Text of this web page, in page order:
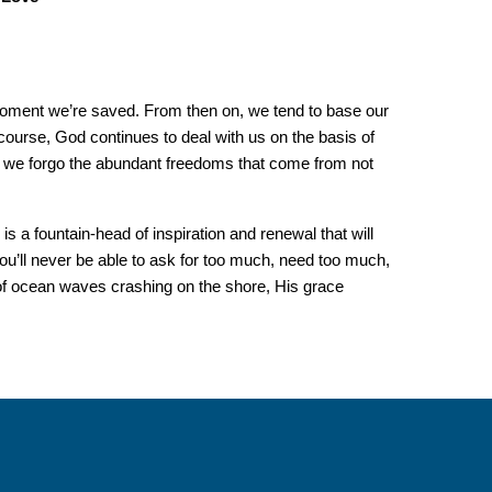
we’re saved. From then on, we tend to base our
God continues to deal with us on the basis of
forgo the abundant freedoms that come from not
a fountain-head of inspiration and renewal that will
never be able to ask for too much, need too much,
ocean waves crashing on the shore, His grace